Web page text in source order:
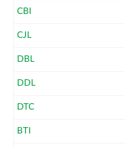
CBI
CJL
DBL
DDL
DTC
BTI